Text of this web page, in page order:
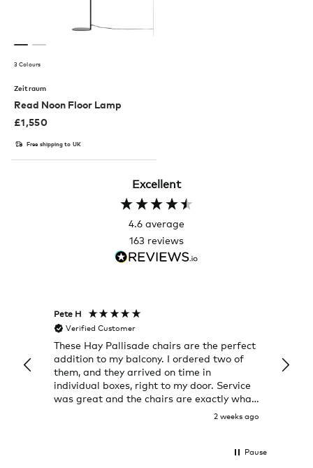
3 Colours
Zeitraum
Read Noon Floor Lamp
£1,550
Free shipping to UK
Excellent
4.6 average
163 reviews
Pete H
Verified Customer
These Hay Pallisade chairs are the perfect
addition to my balcony. I ordered two of
them, and they arrived on time in
individual boxes, right to my door. Service
was great and the chairs are exactly what
2 weeks ago
a few
great
Pause